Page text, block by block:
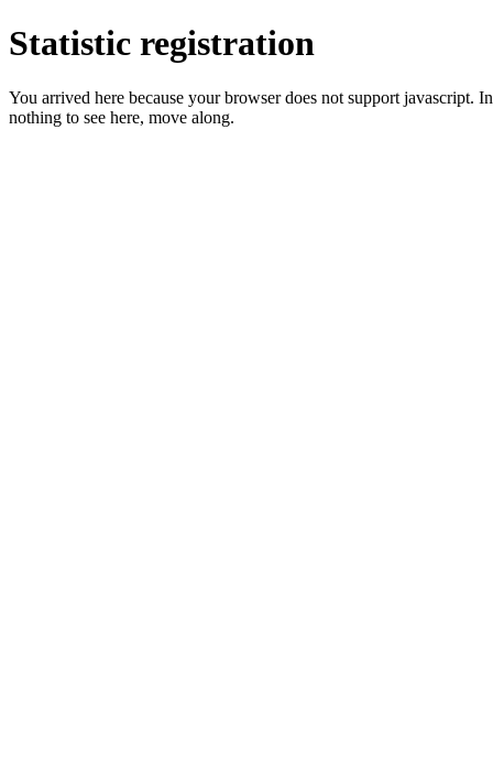
Statistic registration
You arrived here because your browser does not support
nothing to see here, move along.